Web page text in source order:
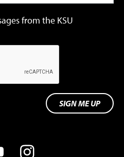
from the KSU
SIGN ME UP
Instagram